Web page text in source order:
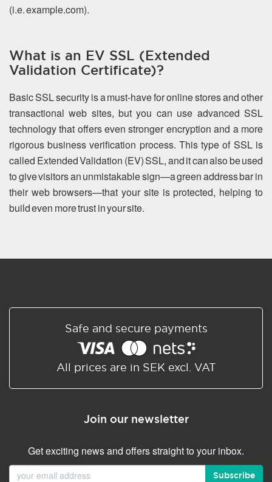
(i.e. example.com).
What is an EV SSL (Extended
Validation Certificate)?
Basic SSL security is a must-have for online stores and other
transactional web sites, but you can use advanced SSL
technology that offers even stronger encryption and a more
rigorous business verification process. This type of SSL is
called Extended Validation (EV) SSL, and it can also be used
to give visitors an unmistakable sign—a green address bar in
their web browsers—that your site is protected, helping to
build even more trust in your site.
Safe and secure payments
All prices are in SEK excl. VAT
Join our newsletter
Get exciting news and offers straight to your inbox.
Subscribe